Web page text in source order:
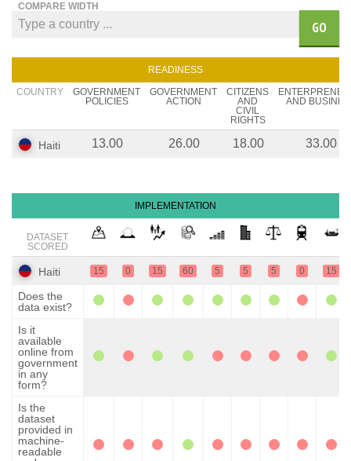
COMPARE WIDTH
GO
READINESS
COUNTRY
GOVERNMENT
POLICIES
GOVERNMENT
ACTION
CITIZENS
AND
CIVIL
RIGHTS
AND
Haiti 13.00 26.00 18.00 33.00
IMPLEMENTATION
DATASET
SCORED
Haiti 15 0 15 60 5 5 5 0 15
Does the
data exist?
Is it
available
online from
government
in any
form?
Is the
dataset
provided in
machine-
readable